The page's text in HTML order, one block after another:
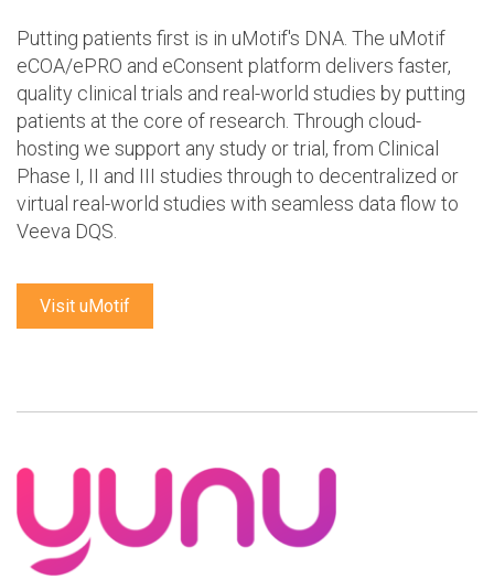
Putting patients first is in uMotif's DNA. The uMotif
eCOA/ePRO and eConsent platform delivers faster,
quality clinical trials and real-world studies by putting
patients at the core of research. Through cloud-
hosting we support any study or trial, from Clinical
Phase I, II and III studies through to decentralized or
virtual real-world studies with seamless data flow to
Veeva DQS.
Visit uMotif